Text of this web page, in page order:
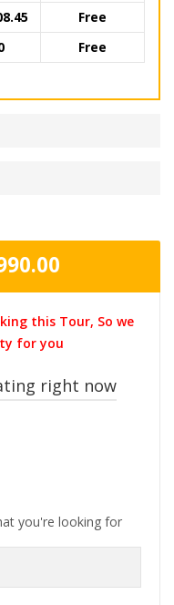
Free
Free
price
this Tour, So we
for you
right now
you're looking for